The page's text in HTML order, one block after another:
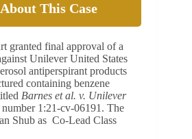
This Case
granted final approval of a
Unilever United States
antiperspirant products
containing benzene
Barnes et al. v. Unilever
number 1:21-cv-06191. The
Shub as Co-Lead Class